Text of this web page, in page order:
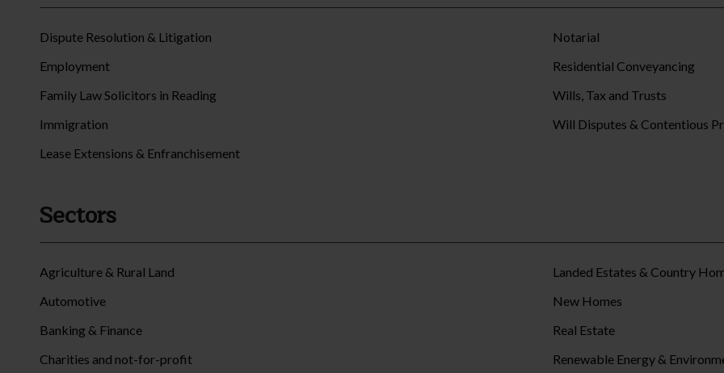
Dispute Resolution & Litigation
Employment
Family Law Solicitors in Reading
Immigration
Lease Extensions & Enfranchisement
Notarial
Residential Conveyancing
Wills, Tax and Trusts
Will Disputes & Contentious
Sectors
Agriculture & Rural Land
Automotive
Banking & Finance
Charities and not-for-profit
Landed Estates & Country
New Homes
Real Estate
Renewable Energy &